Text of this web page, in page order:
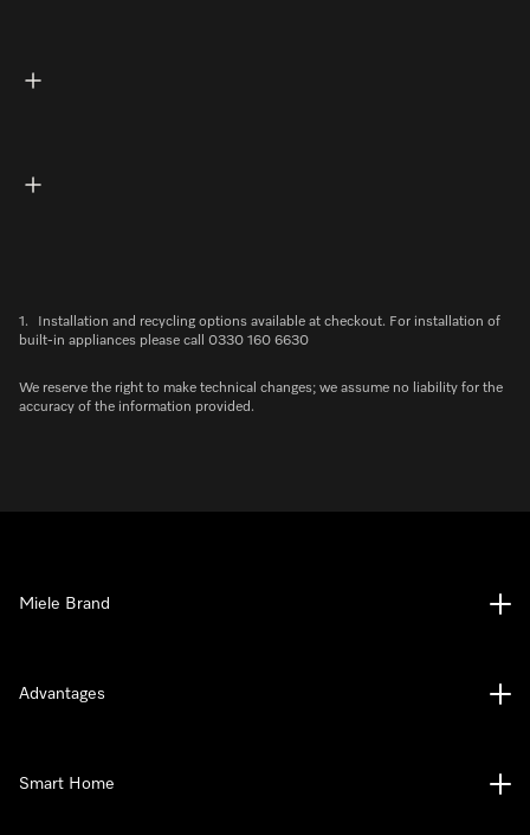
1.
Installation and recycling options available at checkout. For installation of
built-in appliances please call 0330 160 6630
We reserve the right to make technical changes; we assume no liability for the
accuracy of the information provided.
Miele Brand
Advantages
Smart Home